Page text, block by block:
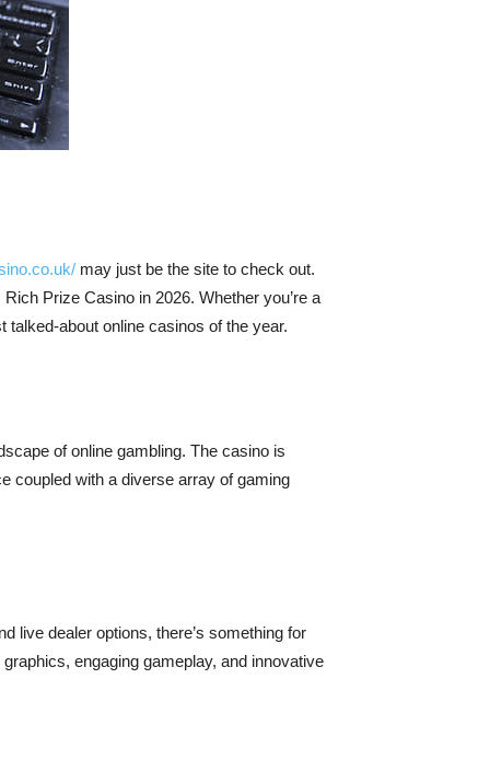
may just be the site to check out.
Prize Casino in 2026. Whether you’re a
about online casinos of the year.
of online gambling. The casino is
coupled with a diverse array of gaming
live dealer options, there’s something for
engaging gameplay, and innovative